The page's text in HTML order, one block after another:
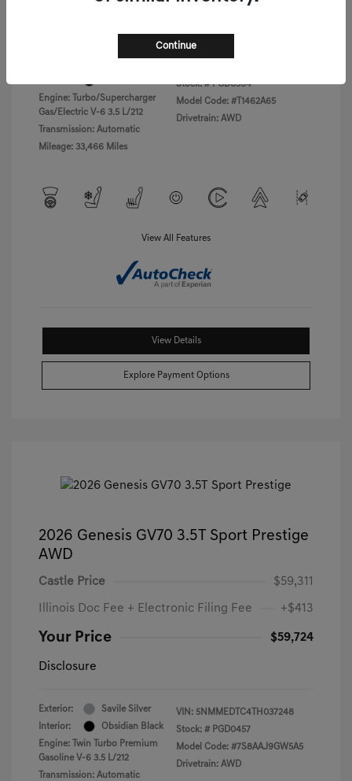
Engine: Turbo/Supercharger
Gas/Electric V-6 3.5 L/212
Transmission: Automatic
Mileage: 33,466 Miles
Stock: # PGD0504
Model Code: #T1462A65
Drivetrain: AWD
View All Features
View Details
Explore Payment Options
2026 Genesis GV70 3.5T Sport Prestige
AWD
Castle Price $59,311
Illinois Doc Fee + Electronic Filing Fee +$413
Your Price $59,724
Disclosure
Exterior:
Savile Silver
Interior:
Obsidian Black
Engine: Twin Turbo Premium
Gasoline V-6 3.5 L/212
Transmission: Automatic
VIN: 5NMMEDTC4TH037248
Stock: # PGD0457
Model Code: #7S8AAJ9GW5A5
Drivetrain: AWD
Continue